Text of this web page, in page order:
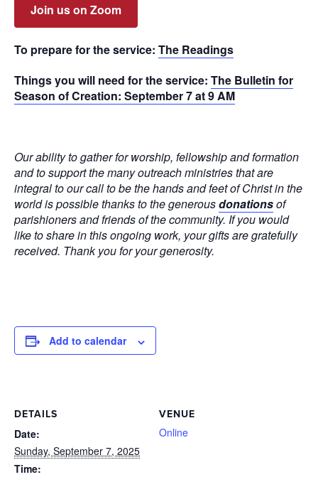
Join us on Zoom
To prepare for the service: The Readings
Things you will need for the service: The Bulletin for
Season of Creation: September 7 at 9 AM
Our ability to gather for worship, fellowship and formation
and to support the many outreach ministries that are
integral to our call to be the hands and feet of Christ in the
world is possible thanks to the generousdonationsof
parishioners and friends of the community. If you would
like to share in this ongoing work, your gifts are gratefully
received. Thank you for your generosity.
Add to calendar
DETAILS
Date:
Sunday, September 7, 2025
Time:
VENUE
Online